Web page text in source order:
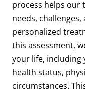
process helps our
needs,
personalized
this assessment,
your life, including
health status,
circumstances.